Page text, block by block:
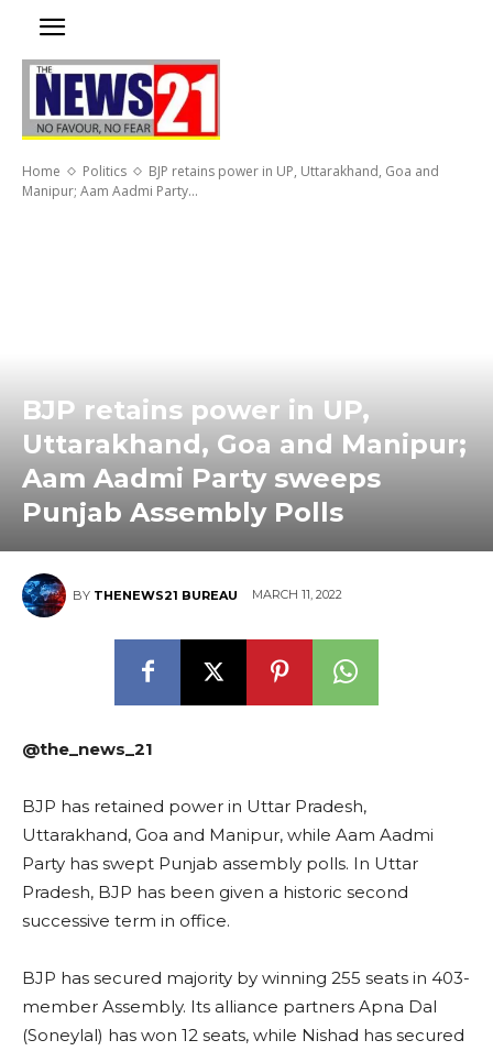
Home Politics
BJP retains power in UP, Uttarakhand, Goa and
Manipur; Aam Aadmi Party...
BJP retains power in UP,
Uttarakhand, Goa and Manipur;
Aam Aadmi Party sweeps
Punjab Assembly Polls
BY THENEWS21 BUREAU MARCH 11, 2022
@the_news_21
BJP has retained power in Uttar Pradesh,
Uttarakhand, Goa and Manipur, while Aam Aadmi
Party has swept Punjab assembly polls. In Uttar
Pradesh, BJP has been given a historic second
successive term in office.
BJP has secured majority by winning 255 seats in 403-
member Assembly. Its alliance partners Apna Dal
(Soneylal) has won 12 seats, while Nishad has secured